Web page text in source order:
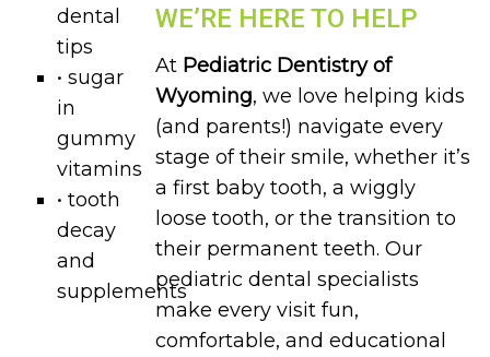
dental
tips
• sugar
in
gummy
vitamins
• tooth
decay
and
supplements
WE’RE HERE TO HELP
At Pediatric Dentistry of
Wyoming, we love helping kids
(and parents!) navigate every
stage of their smile, whether it’s
a first baby tooth, a wiggly
loose tooth, or the transition to
their permanent teeth. Our
pediatric dental specialists
make every visit fun,
comfortable, and educational